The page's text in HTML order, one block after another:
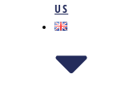
US